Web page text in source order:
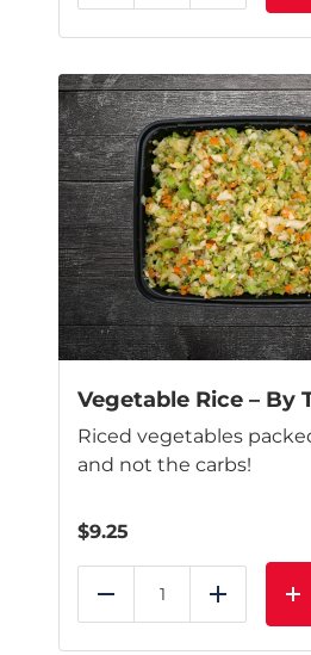
Vegetable Rice – By
Riced vegetables
and not the carbs!
$9.25
Reduce Add